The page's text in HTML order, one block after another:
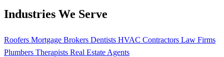
Industries We Serve
Roofers Mortgage Brokers Dentists HVAC Contractors Law Firms
Plumbers Therapists Real Estate Agents